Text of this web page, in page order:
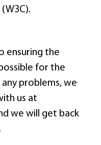
ensuring the
for the
problems, we
us at
we will get back